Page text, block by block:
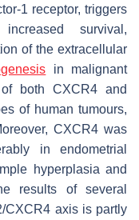
1 receptor, triggers
survival,
of the extracellular
in malignant
both CXCR4 and
of human tumours,
CXCR4 was
in endometrial
hyperplasia and
results of several
CXCR4 axis is partly